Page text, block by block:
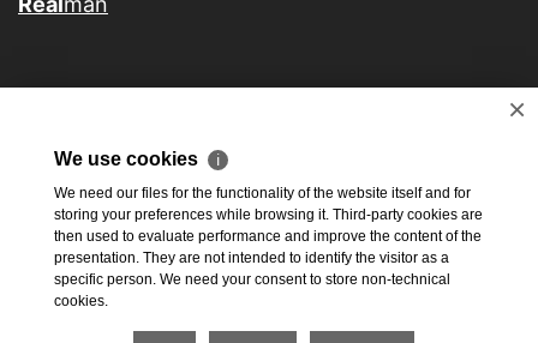
×
We use cookies ℹ
We need our files for the functionality of the website itself and for
storing your preferences while browsing it. Third-party cookies are
then used to evaluate performance and improve the content of the
presentation. They are not intended to identify the visitor as a
specific person. We need your consent to store non-technical
cookies.